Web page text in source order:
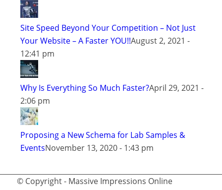
Site Speed Beyond Your Competition – Not Just
Your Website – A Faster YOU!!August 2, 2021 -
12:41 pm
Why Is Everything So Much Faster?April 29, 2021 -
2:06 pm
Proposing a New Schema for Lab Samples &
EventsNovember 13, 2020 - 1:43 pm
© Copyright - Massive Impressions Online